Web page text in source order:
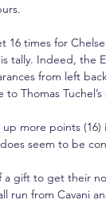
times for
tally. Indeed, the
from left
Thomas Tuchel’s
more points (16)
seem to be
gift to get their
run from Cavani